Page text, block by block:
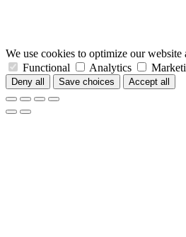
We use cookies to optimize our website
Functional
Analytics
Deny all Save choices Accept all